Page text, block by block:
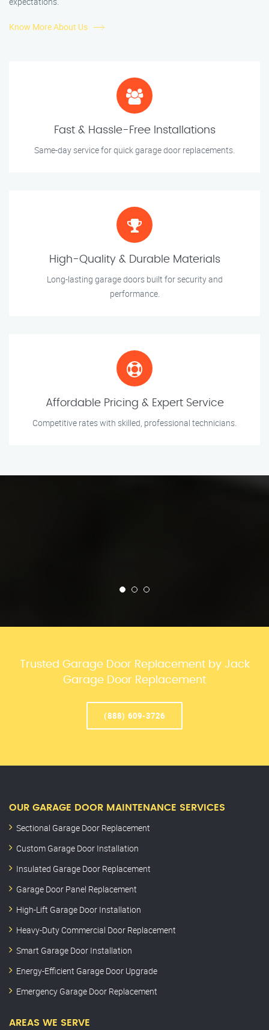
Know More About Us
Fast & Hassle-Free Installations
Same-day service for quick garage door replacements.
High-Quality & Durable Materials
Long-lasting garage doors built for security and
performance.
Affordable Pricing & Expert Service
Competitive rates with skilled, professional technicians.
Trusted Garage Door Replacement by Jack
Garage Door Replacement
(888) 609-3726
OUR GARAGE DOOR MAINTENANCE SERVICES
Sectional Garage Door Replacement
Custom Garage Door Installation
Insulated Garage Door Replacement
Garage Door Panel Replacement
High-Lift Garage Door Installation
Heavy-Duty Commercial Door Replacement
Smart Garage Door Installation
Energy-Efficient Garage Door Upgrade
Emergency Garage Door Replacement
AREAS WE SERVE